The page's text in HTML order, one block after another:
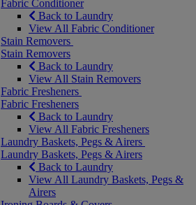
Fabric Conditioner
Back to Laundry
View All Fabric Conditioner
Stain Removers
Stain Removers
Back to Laundry
View All Stain Removers
Fabric Fresheners
Fabric Fresheners
Back to Laundry
View All Fabric Fresheners
Laundry Baskets, Pegs & Airers
Laundry Baskets, Pegs & Airers
Back to Laundry
View All Laundry Baskets, Pegs &
Airers